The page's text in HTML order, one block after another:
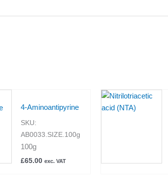
4-Aminoantipyrine
SKU:
AB0033.SIZE.100g
100g
£65.00 exc. VAT